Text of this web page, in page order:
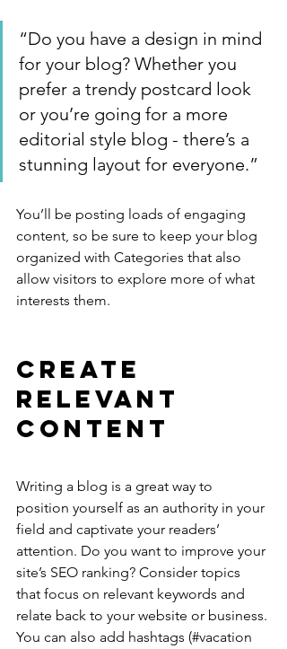
“Do you have a design in mind
for your blog? Whether you
prefer a trendy postcard look
or you’re going for a more
editorial style blog - there’s a
stunning layout for everyone.”
You’ll be posting loads of engaging
content, so be sure to keep your blog
organized with Categories that also
allow visitors to explore more of what
interests them.
Create
Relevant
Content
Writing a blog is a great way to
position yourself as an authority in your
field and captivate your readers’
attention. Do you want to improve your
site’s SEO ranking? Consider topics
that focus on relevant keywords and
relate back to your website or business.
You can also add hashtags (#vacation